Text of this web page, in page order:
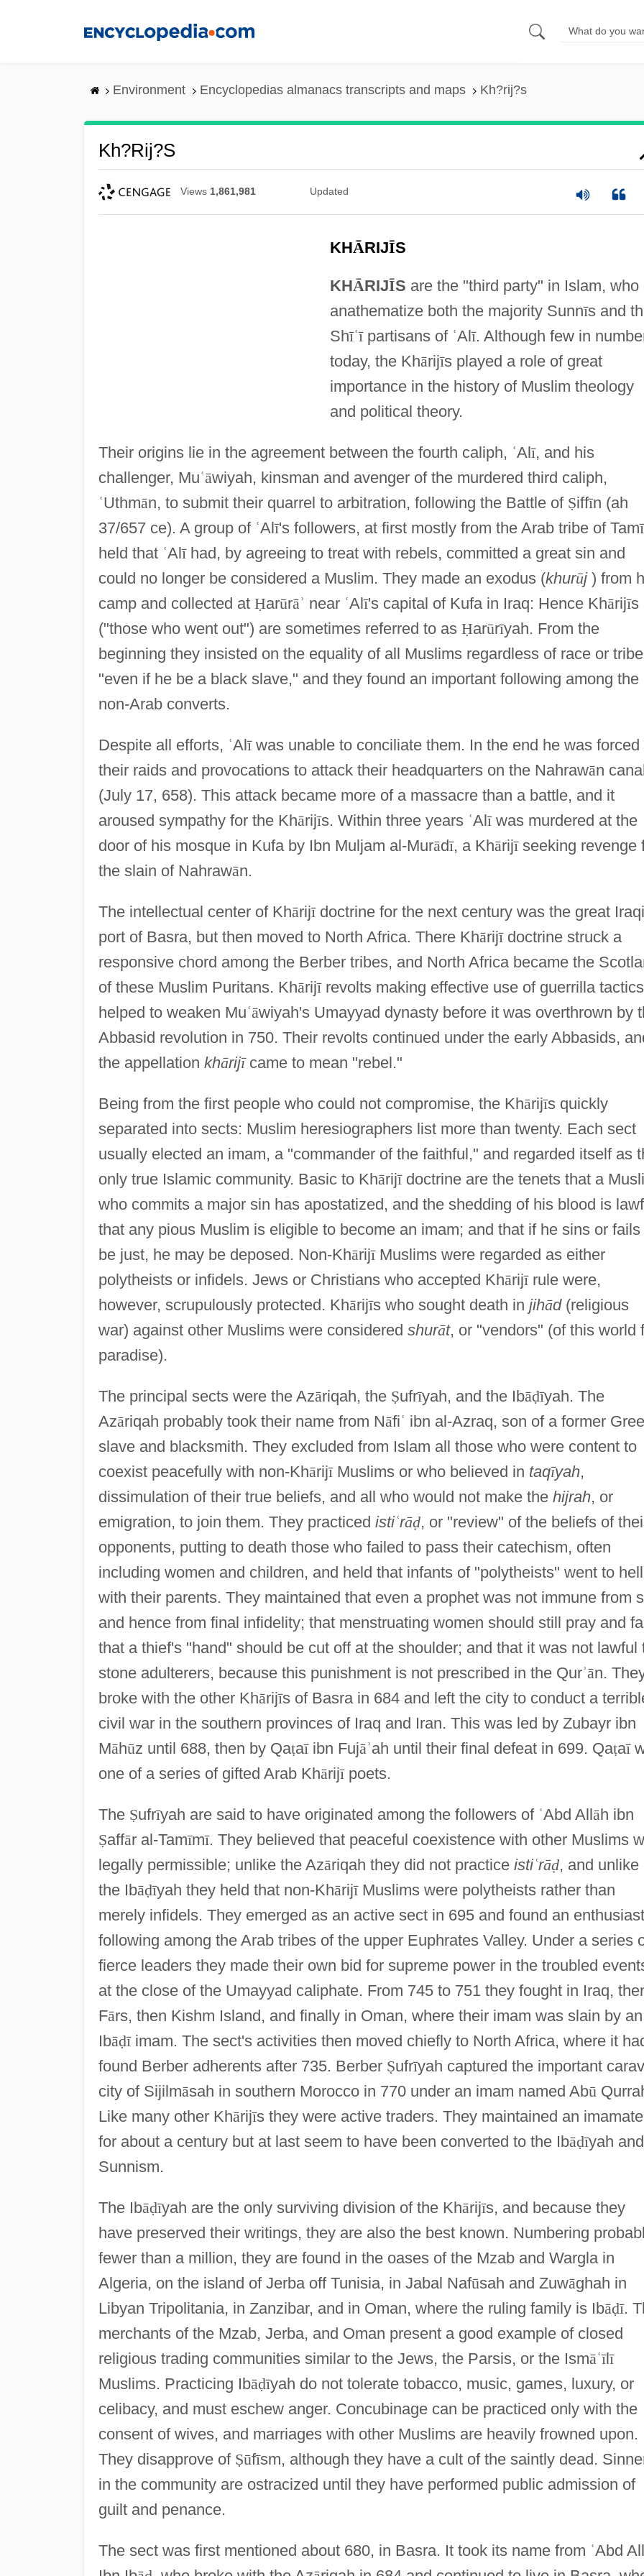
Environment Encyclopedias almanacs transcripts and maps Kh?rij?s
Kh?rij?s
Views 1,861,981 Updated
KHĀRIJĪS
KHᾹRIJĪS are the "third party" in Islam, who
anathematize both the majority Sunnīs and
Shīʿīpartisans of ʿAlī. Although few in
today, the Khārijīs played a role of great
importance in the history of Muslim theology
and political theory.
Their origins lie in the agreement between the fourth caliph, ʿAlī, and his
challenger, Muʿāwiyah, kinsman and avenger of the murdered third caliph,
ʿUthmān, to submit their quarrel to arbitration, following the Battle of Ṣiffīn (ah
37/657 ce). A group of ʿAlī's followers, at first mostly from the Arab tribe of Tamī
held that ʿAlīhad, by agreeing to treat with rebels, committed a great sin and
could no longer be considered a Muslim. They made an exodus (khurūj) from
camp and collected at Ḥarūrāʾ near ʿAlī's capital of Kufa in Iraq: Hence Khārijīs
("those who went out") are sometimes referred to as Ḥarūrīyah. From the
beginning they insisted on the equality of all Muslims regardless of race or
"even if he be a black slave," and they found an important following among the
non-Arab converts.
Despite all efforts, ʿAlīwas unable to conciliate them. In the end he was forced
their raids and provocations to attack their headquarters on the Nahrawān
(July 17, 658). This attack became more of a massacre than a battle, and it
aroused sympathy for the Khārijīs. Within three years ʿAlīwas murdered at the
door of his mosque in Kufa by Ibn Muljam al-Murādī, a Khārijīseeking revenge
the slain of Nahrawān.
The intellectual center of Khārijīdoctrine for the next century was the great Iraqi
port of Basra, but then moved to North Africa. There Khārijīdoctrine struck a
responsive chord among the Berber tribes, and North Africa became the
of these Muslim Puritans. Khārijīrevolts making effective use of guerrilla tactics
helped to weaken Muʿāwiyah's Umayyad dynasty before it was overthrown by
Abbasid revolution in 750. Their revolts continued under the early Abbasids,
the appellation khārijīcame to mean "rebel."
Being from the first people who could not compromise, the Khārijīs quickly
separated into sects: Muslim heresiographers list more than twenty. Each sect
usually elected an imam, a "commander of the faithful," and regarded itself as
only true Islamic community. Basic to Khārijīdoctrine are the tenets that a
who commits a major sin has apostatized, and the shedding of his blood is
that any pious Muslim is eligible to become an imam; and that if he sins or fails
be just, he may be deposed. Non-KhārijīMuslims were regarded as either
polytheists or infidels. Jews or Christians who accepted Khārijīrule were,
however, scrupulously protected. Khārijīs who sought death in jihād(religious
war) against other Muslims were considered shurāt, or "vendors" (of this world
paradise).
The principal sects were the Azāriqah, the Ṣufrīyah, and the Ibāḍīyah. The
Azāriqah probably took their name from Nāfiʿ ibn al-Azraq, son of a former
slave and blacksmith. They excluded from Islam all those who were content to
coexist peacefully with non-KhārijīMuslims or who believed in taqīyah,
dissimulation of their true beliefs, and all who would not make the hijrah, or
emigration, to join them. They practiced istiʿrāḍ, or "review" of the beliefs of
opponents, putting to death those who failed to pass their catechism, often
including women and children, and held that infants of "polytheists" went to hell
with their parents. They maintained that even a prophet was not immune from
and hence from final infidelity; that menstruating women should still pray and
that a thief's "hand" should be cut off at the shoulder; and that it was not lawful
stone adulterers, because this punishment is not prescribed in the Qurʾān.
broke with the other Khārijīs of Basra in 684 and left the city to conduct a
civil war in the southern provinces of Iraq and Iran. This was led by Zubayr ibn
Māhūz until 688, then by Qaṭaīibn Fujāʾah until their final defeat in 699. Qaṭaī
one of a series of gifted Arab Khārijīpoets.
The Ṣufrīyah are said to have originated among the followers of ʿAbd Allāh ibn
Ṣaffār al-Tamīmī. They believed that peaceful coexistence with other Muslims
legally permissible; unlike the Azāriqah they did not practice istiʿrāḍ, and unlike
the Ibāḍīyah they held that non-KhārijīMuslims were polytheists rather than
merely infidels. They emerged as an active sect in 695 and found an
following among the Arab tribes of the upper Euphrates Valley. Under a series
fierce leaders they made their own bid for supreme power in the troubled
at the close of the Umayyad caliphate. From 745 to 751 they fought in Iraq,
Fārs, then Kishm Island, and finally in Oman, where their imam was slain by an
Ibāḍīimam. The sect's activities then moved chiefly to North Africa, where it
found Berber adherents after 735. Berber Ṣufrīyah captured the important
city of Sijilmāsah in southern Morocco in 770 under an imam named Abū
Like many other Khārijīs they were active traders. They maintained an imamate
for about a century but at last seem to have been converted to the Ibāḍīyah
Sunnism.
The Ibāḍīyah are the only surviving division of the Khārijīs, and because they
have preserved their writings, they are also the best known. Numbering
fewer than a million, they are found in the oases of the Mzab and Wargla in
Algeria, on the island of Jerba off Tunisia, in Jabal Nafūsah and Zuwāghah in
Libyan Tripolitania, in Zanzibar, and in Oman, where the ruling family is Ibāḍī.
merchants of the Mzab, Jerba, and Oman present a good example of closed
religious trading communities similar to the Jews, the Parsis, or the Ismāʿīlī
Muslims. Practicing Ibāḍīyah do not tolerate tobacco, music, games, luxury, or
celibacy, and must eschew anger. Concubinage can be practiced only with the
consent of wives, and marriages with other Muslims are heavily frowned upon.
They disapprove of Ṣūfīsm, although they have a cult of the saintly dead.
in the community are ostracized until they have performed public admission of
guilt and penance.
The sect was first mentioned about 680, in Basra. It took its name from ʿAbd All